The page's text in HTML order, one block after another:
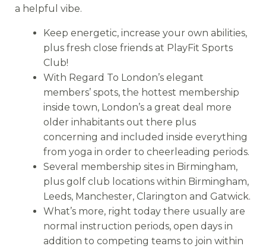
a helpful vibe.
Keep energetic, increase your own abilities,
plus fresh close friends at PlayFit Sports
Club!
With Regard To London’s elegant
members’ spots, the hottest membership
inside town, London’s a great deal more
older inhabitants out there plus
concerning and included inside everything
from yoga in order to cheerleading periods.
Several membership sites in Birmingham,
plus golf club locations within Birmingham,
Leeds, Manchester, Clarington and Gatwick.
What’s more, right today there usually are
normal instruction periods, open days in
addition to competing teams to join within